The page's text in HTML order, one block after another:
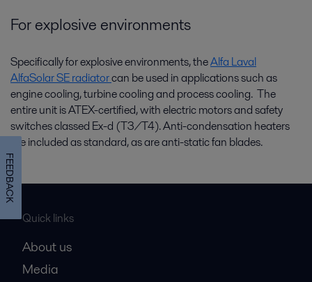
For explosive environments
Specifically for explosive environments, theAlfa Laval
AlfaSolar SE radiatorcan be used in applications such as
engine cooling, turbine cooling and process cooling. The
entire unit is ATEX-certified, with electric motors and safety
switches classed Ex-d (T3/T4). Anti-condensation heaters
are included as standard, as are anti-static fan blades.
Quick links
About us
Media
FEEDBACK